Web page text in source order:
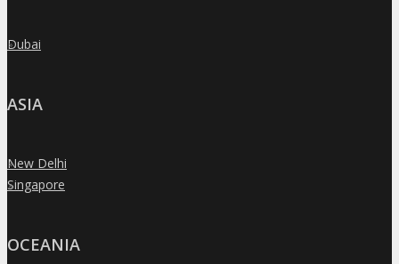
»
Dubai
ASIA
»
New Delhi
»
Singapore
OCEANIA